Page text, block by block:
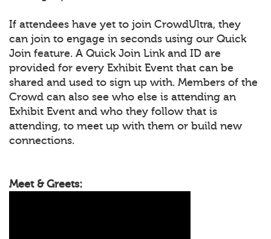
If attendees have yet to join CrowdUltra, they
can join to engage in seconds using our Quick
Join feature. A Quick Join Link and ID are
provided for every Exhibit Event that can be
shared and used to sign up with. Members of the
Crowd can also see who else is attending an
Exhibit Event and who they follow that is
attending, to meet up with them or build new
connections.
Meet & Greets: